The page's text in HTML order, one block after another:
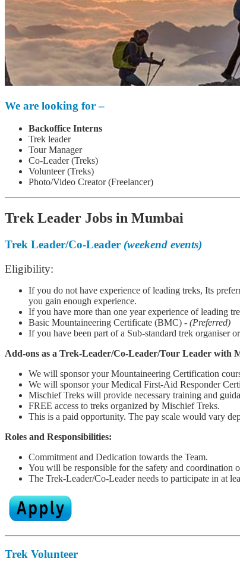
We are looking for –
Backoffice Interns
Trek leader
Tour Manager
Co-Leader (Treks)
Volunteer (Treks)
Photo/Video Creator (Freelancer)
Trek Leader Jobs in Mumbai
Trek Leader/Co-Leader (weekend events)
Eligibility:
If you do not have experience of leading treks, Its
you gain enough experience.
If you have more than one year experience of leading
Basic Mountaineering Certificate (BMC) - (Preferred)
If you have been part of a Sub-standard trek organiser
Add-ons as a Trek-Leader/Co-Leader/Tour Leader with
We will sponsor your Mountaineering Certification
We will sponsor your Medical First-Aid Responder
Mischief Treks will provide necessary training and
FREE access to treks organized by Mischief Treks.
This is a paid opportunity. The pay scale would vary
Roles and Responsibilities:
Commitment and Dedication towards the Team.
You will be responsible for the safety and coordination
The Trek-Leader/Co-Leader needs to participate in at
Trek Volunteer